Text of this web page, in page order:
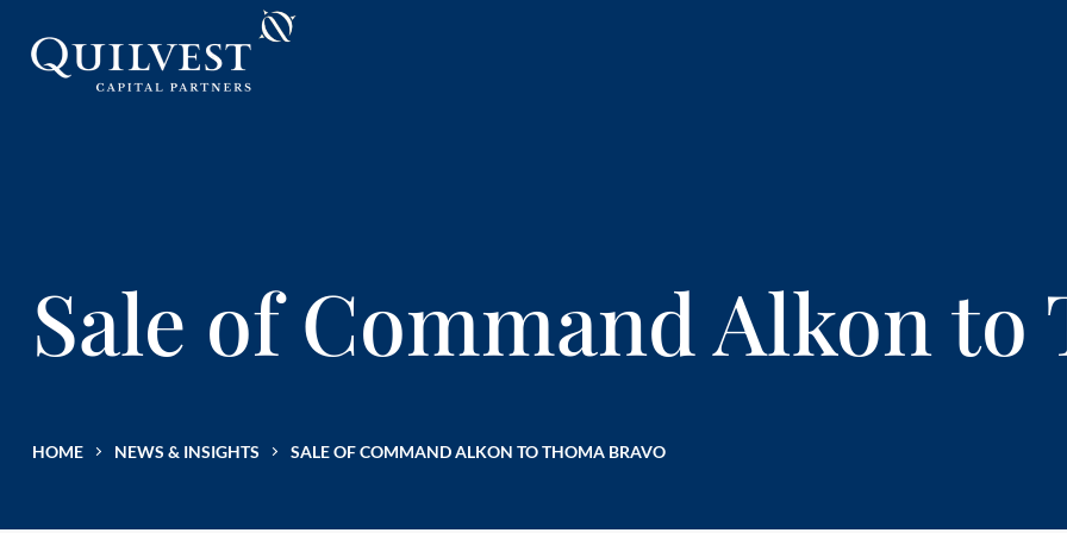
Sale of Command Alkon to
HOME NEWS & INSIGHTS SALE OF COMMAND ALKON TO THOMA BRAVO